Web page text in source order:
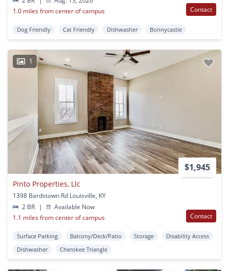
1.0 miles from center of campus
Contact
Dog Friendly Cat Friendly Dishwasher Bonnycastle
1
$1,945
Pinto Properties, Llc
1398 Bardstown Rd Louisville, KY
2 BR
|
Available Now
1.1 miles from center of campus
Contact
Surface Parking Balcony/Deck/Patio Storage
Disability Access
Dishwasher
Cherokee Triangle